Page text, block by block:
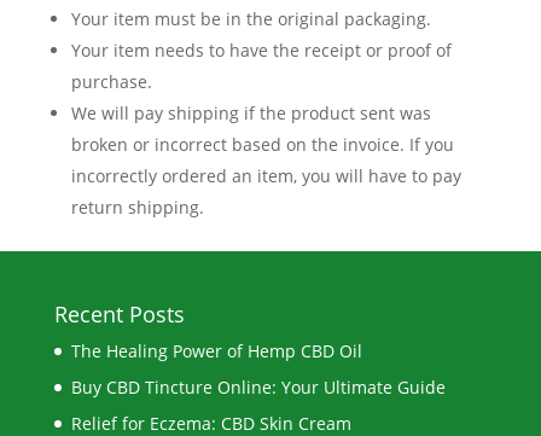
Your item must be in the original packaging.
Your item needs to have the receipt or proof of
purchase.
We will pay shipping if the product sent was
broken or incorrect based on the invoice. If you
incorrectly ordered an item, you will have to pay
return shipping.
Recent Posts
The Healing Power of Hemp CBD Oil
Buy CBD Tincture Online: Your Ultimate Guide
Relief for Eczema: CBD Skin Cream